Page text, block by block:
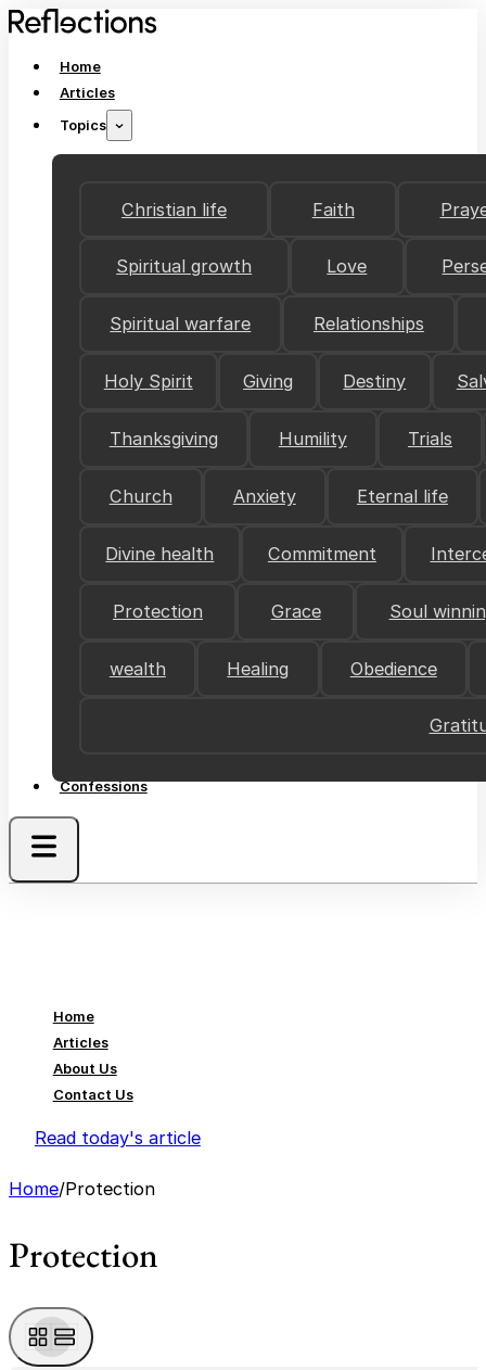
Home
Articles
Topics
Christian life Faith
Spiritual growth Love
Spiritual warfare Relationships
Holy Spirit Giving Destiny
Thanksgiving Humility Trials
Church Anxiety Eternal life
Divine health Commitment
Protection Grace Soul
wealth Healing Obedience
Confessions
Home
Articles
About Us
Contact Us
Read today's article
Home/Protection
Protection